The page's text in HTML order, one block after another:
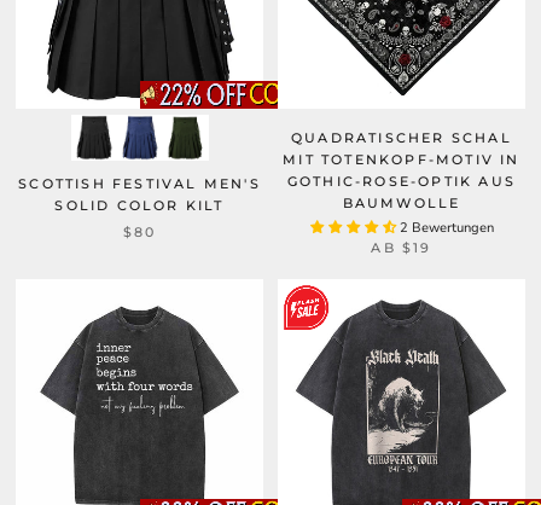
SCOTTISH FESTIVAL MEN'S
SOLID COLOR KILT
$80
QUADRATISCHER SCHAL
MIT TOTENKOPF-MOTIV IN
GOTHIC-ROSE-OPTIK AUS
BAUMWOLLE
2 Bewertungen
AB $19